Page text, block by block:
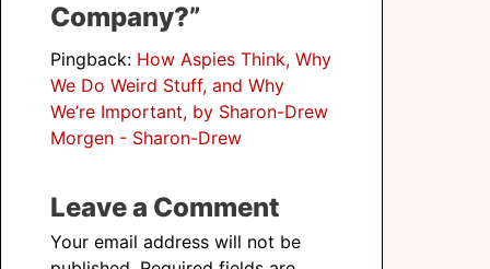
Company?”
Pingback: How Aspies Think, Why
We Do Weird Stuff, and Why
We’re Important, by Sharon-Drew
Morgen - Sharon-Drew
Leave a Comment
Your email address will not be